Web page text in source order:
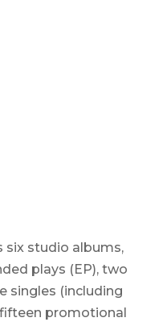
six studio albums,
plays (EP), two
singles (including
promotional